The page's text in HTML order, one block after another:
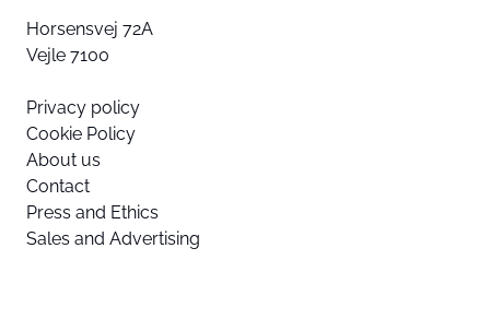
Horsensvej 72A
Vejle 7100
Privacy policy
Cookie Policy
About us
Contact
Press and Ethics
Sales and Advertising